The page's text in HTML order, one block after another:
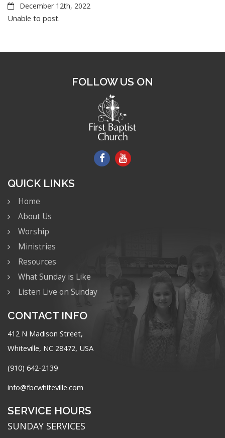
December 12th, 2022
Unable to post.
FOLLOW US ON
QUICK LINKS
Home
About Us
Worship
Ministries
Resources
What Sunday is Like
Listen Live on Sunday
CONTACT INFO
412 N Madison Street,
Whiteville, NC 28472, USA
(910) 642-2139
info@fbcwhiteville.com
SERVICE HOURS
SUNDAY SERVICES